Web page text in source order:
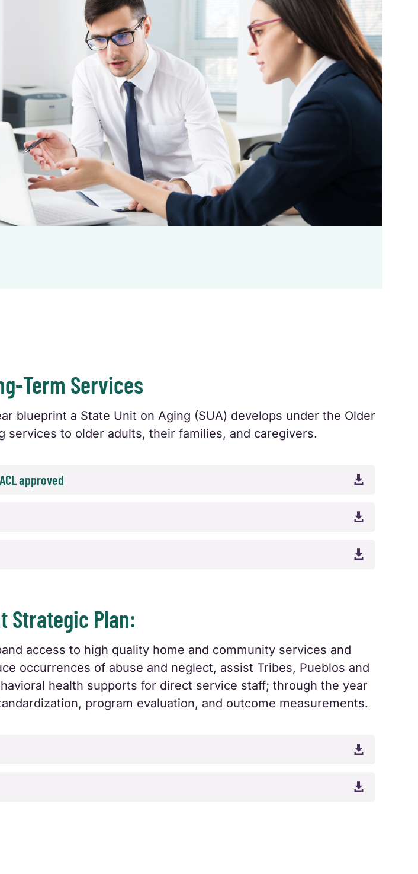
Term Services
blueprint a State Unit on Aging (SUA) develops under the Older
services to older adults, their families, and caregivers.

approved


Strategic Plan:
access to high quality home and community services and
occurrences of abuse and neglect, assist Tribes, Pueblos and
health supports for direct service staff; through the year
program evaluation, and outcome measurements.

